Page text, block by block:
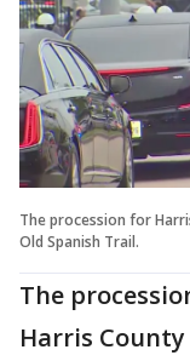
The procession for
Old Spanish Trail.
The
Harris